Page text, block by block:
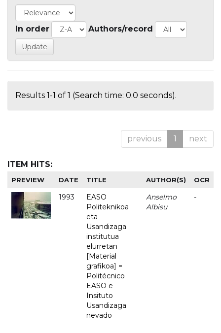
In order Authors/record
Results 1-1 of 1 (Search time: 0.0 seconds).
previous 1 next
ITEM HITS:
PREVIEW DATE TITLE AUTHOR(S) OCR
1993
EASO
Politeknikoa
eta
Usandizaga
institutua
elurretan
[Material
grafikoa] =
Politécnico
EASO e
Insituto
Usandizaga
nevado
Anselmo
Albisu
-